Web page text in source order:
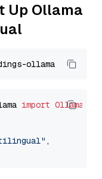
Up Ollama
import
,